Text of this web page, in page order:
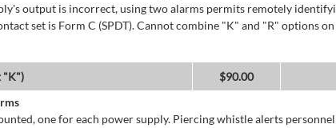
output is incorrect, using two alarms permits remotely
set is Form C (SPDT). Cannot combine "K" and "R" options
"K")
$90.00
one for each power supply. Piercing whistle alerts